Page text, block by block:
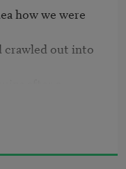
how we were
crawled out into
a girl or a boy
bread